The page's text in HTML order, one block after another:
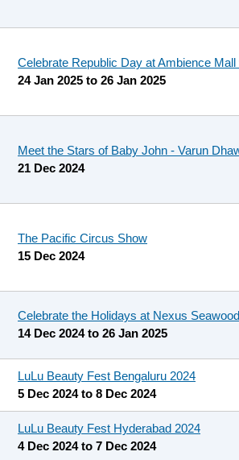
Celebrate Republic Day at Ambience
24 Jan 2025 to 26 Jan 2025
Meet the Stars of Baby John - Varun
21 Dec 2024
The Pacific Circus Show
15 Dec 2024
Celebrate the Holidays at Nexus
14 Dec 2024to 26 Jan 2025
LuLu Beauty Fest Bengaluru 2024
5 Dec 2024to 8 Dec 2024
LuLu Beauty Fest Hyderabad 2024
4 Dec 2024to 7 Dec 2024